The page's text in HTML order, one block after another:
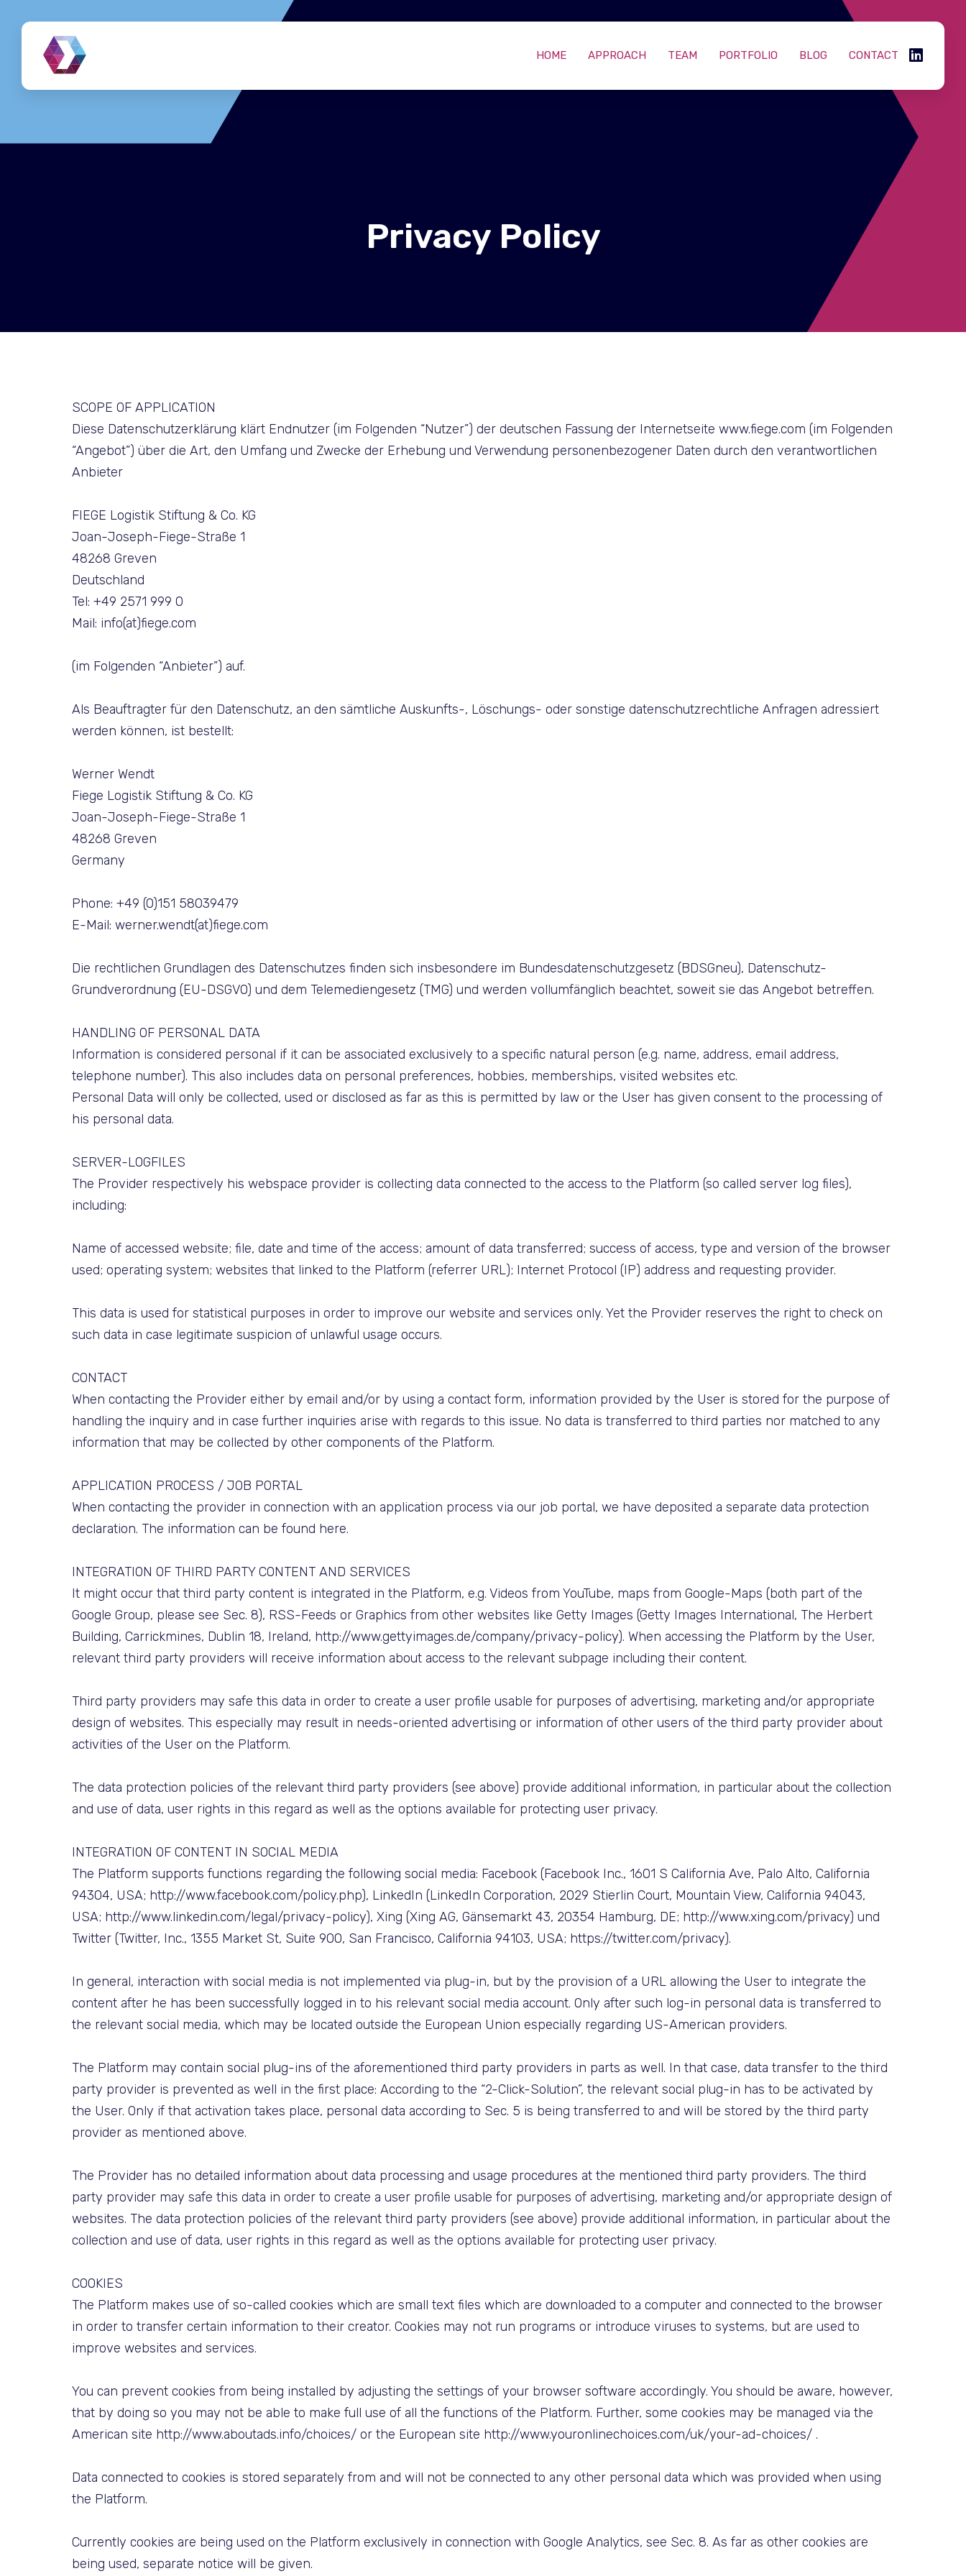
HOME APPROACH TEAM PORTFOLIO BLOG CONTACT
Privacy Policy
SCOPE OF APPLICATION
Diese Datenschutzerklärung klärt Endnutzer (im Folgenden “Nutzer”) der deutschen Fassung der Internetseite www.fiege.com (im Folgenden
“Angebot”) über die Art, den Umfang und Zwecke der Erhebung und Verwendung personenbezogener Daten durch den verantwortlichen
Anbieter
FIEGE Logistik Stiftung & Co. KG
Joan-Joseph-Fiege-Straße 1
48268 Greven
Deutschland
Tel: +49 2571 999 0
Mail: info(at)fiege.com
(im Folgenden “Anbieter”) auf.
Als Beauftragter für den Datenschutz, an den sämtliche Auskunfts-, Löschungs- oder sonstige datenschutzrechtliche Anfragen adressiert
werden können, ist bestellt:
Werner Wendt
Fiege Logistik Stiftung & Co. KG
Joan-Joseph-Fiege-Straße 1
48268 Greven
Germany
Phone: +49 (0)151 58039479
E-Mail: werner.wendt(at)fiege.com
Die rechtlichen Grundlagen des Datenschutzes finden sich insbesondere im Bundesdatenschutzgesetz (BDSGneu), Datenschutz-
Grundverordnung (EU-DSGVO) und dem Telemediengesetz (TMG) und werden vollumfänglich beachtet, soweit sie das Angebot betreffen.
HANDLING OF PERSONAL DATA
Information is considered personal if it can be associated exclusively to a specific natural person (e.g. name, address, email address,
telephone number). This also includes data on personal preferences, hobbies, memberships, visited websites etc.
Personal Data will only be collected, used or disclosed as far as this is permitted by law or the User has given consent to the processing of
his personal data.
SERVER-LOGFILES
The Provider respectively his webspace provider is collecting data connected to the access to the Platform (so called server log files),
including:
Name of accessed website; file, date and time of the access; amount of data transferred; success of access, type and version of the browser
used; operating system; websites that linked to the Platform (referrer URL); Internet Protocol (IP) address and requesting provider.
This data is used for statistical purposes in order to improve our website and services only. Yet the Provider reserves the right to check on
such data in case legitimate suspicion of unlawful usage occurs.
CONTACT
When contacting the Provider either by email and/or by using a contact form, information provided by the User is stored for the purpose of
handling the inquiry and in case further inquiries arise with regards to this issue. No data is transferred to third parties nor matched to any
information that may be collected by other components of the Platform.
APPLICATION PROCESS / JOB PORTAL
When contacting the provider in connection with an application process via our job portal, we have deposited a separate data protection
declaration. The information can be found here.
INTEGRATION OF THIRD PARTY CONTENT AND SERVICES
It might occur that third party content is integrated in the Platform, e.g. Videos from YouTube, maps from Google-Maps (both part of the
Google Group, please see Sec. 8), RSS-Feeds or Graphics from other websites like Getty Images (Getty Images International, The Herbert
Building, Carrickmines, Dublin 18, Ireland, http://www.gettyimages.de/company/privacy-policy). When accessing the Platform by the User,
relevant third party providers will receive information about access to the relevant subpage including their content.
Third party providers may safe this data in order to create a user profile usable for purposes of advertising, marketing and/or appropriate
design of websites. This especially may result in needs-oriented advertising or information of other users of the third party provider about
activities of the User on the Platform.
The data protection policies of the relevant third party providers (see above) provide additional information, in particular about the collection
and use of data, user rights in this regard as well as the options available for protecting user privacy.
INTEGRATION OF CONTENT IN SOCIAL MEDIA
The Platform supports functions regarding the following social media: Facebook (Facebook Inc., 1601 S California Ave, Palo Alto, California
94304, USA; http://www.facebook.com/policy.php), LinkedIn (LinkedIn Corporation, 2029 Stierlin Court, Mountain View, California 94043,
USA; http://www.linkedin.com/legal/privacy-policy), Xing (Xing AG, Gänsemarkt 43, 20354 Hamburg, DE; http://www.xing.com/privacy) und
Twitter (Twitter, Inc., 1355 Market St, Suite 900, San Francisco, California 94103, USA; https://twitter.com/privacy).
In general, interaction with social media is not implemented via plug-in, but by the provision of a URL allowing the User to integrate the
content after he has been successfully logged in to his relevant social media account. Only after such log-in personal data is transferred to
the relevant social media, which may be located outside the European Union especially regarding US-American providers.
The Platform may contain social plug-ins of the aforementioned third party providers in parts as well. In that case, data transfer to the third
party provider is prevented as well in the first place: According to the “2-Click-Solution”, the relevant social plug-in has to be activated by
the User. Only if that activation takes place, personal data according to Sec. 5 is being transferred to and will be stored by the third party
provider as mentioned above.
The Provider has no detailed information about data processing and usage procedures at the mentioned third party providers. The third
party provider may safe this data in order to create a user profile usable for purposes of advertising, marketing and/or appropriate design of
websites. The data protection policies of the relevant third party providers (see above) provide additional information, in particular about the
collection and use of data, user rights in this regard as well as the options available for protecting user privacy.
COOKIES
The Platform makes use of so-called cookies which are small text files which are downloaded to a computer and connected to the browser
in order to transfer certain information to their creator. Cookies may not run programs or introduce viruses to systems, but are used to
improve websites and services.
You can prevent cookies from being installed by adjusting the settings of your browser software accordingly. You should be aware, however,
that by doing so you may not be able to make full use of all the functions of the Platform. Further, some cookies may be managed via the
American site http://www.aboutads.info/choices/ or the European site http://www.youronlinechoices.com/uk/your-ad-choices/ .
Data connected to cookies is stored separately from and will not be connected to any other personal data which was provided when using
the Platform.
Currently cookies are being used on the Platform exclusively in connection with Google Analytics, see Sec. 8. As far as other cookies are
being used, separate notice will be given.